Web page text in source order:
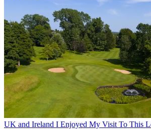
UK and Ireland I Enjoyed My Visit To This